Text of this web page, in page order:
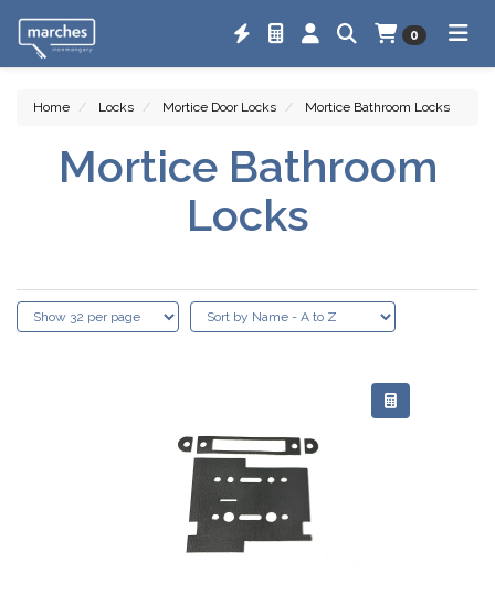
0
Home Locks Mortice Door Locks Mortice Bathroom Locks
Mortice Bathroom
Locks